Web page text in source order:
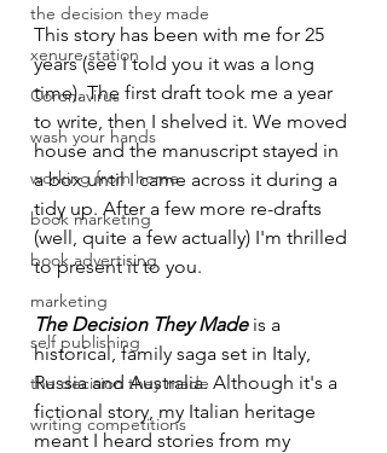
the decision they made
xenure station
Coronavirus
wash your hands
working from home
book marketing
book advertising
marketing
self publishing
the decision they made
writing competitions
This story has been with me for 25
years (see I told you it was a long
time). The first draft took me a year
to write, then I shelved it. We moved
house and the manuscript stayed in
a box until I came across it during a
tidy up. After a few more re-drafts
(well, quite a few actually) I'm thrilled
to present it to you.
The Decision They Made is a
historical, family saga set in Italy,
Russia and Australia. Although it's a
fictional story, my Italian heritage
meant I heard stories from my